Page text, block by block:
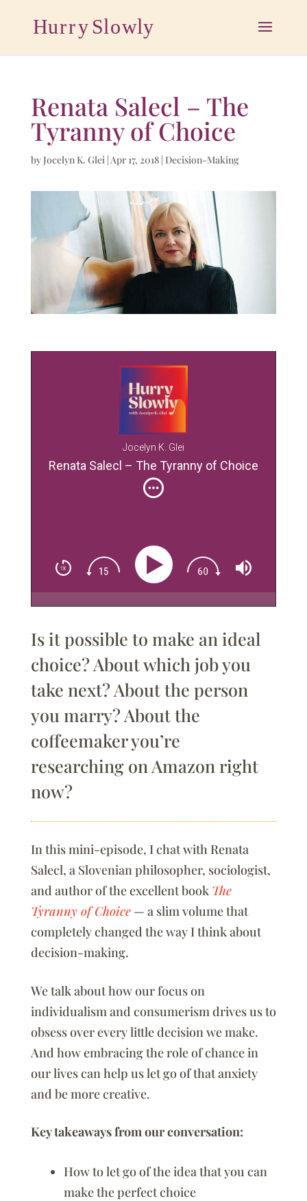
Renata Salecl – The
Tyranny of Choice
byJocelyn K. Glei|Apr 17, 2018| Decision-Making
Jocelyn K. Glei
Renata Salecl – The Tyranny of Choice
Is it possible to make an ideal
choice? About which job you
take next? About the person
you marry? About the
coffeemaker you’re
researching on Amazon right
now?
In this mini-episode, I chat with Renata
Salecl, a Slovenian philosopher, sociologist,
and author of the excellent book The
Tyranny of Choice— a slim volume that
completely changed the way I think about
decision-making.
We talk about how our focus on
individualism and consumerism drives us to
obsess over every little decision we make.
And how embracing the role of chance in
our lives can help us let go of that anxiety
and be more creative.
Key takeaways from our conversation:
How to let go of the idea that you can
make the perfect choice